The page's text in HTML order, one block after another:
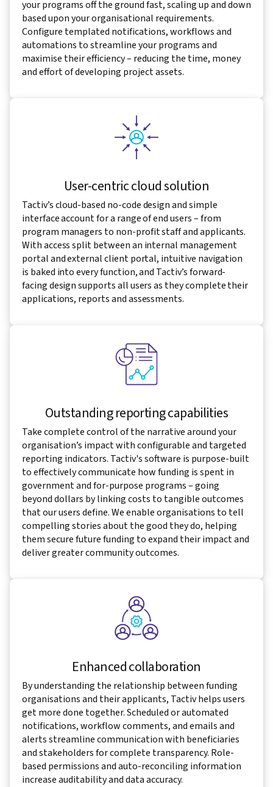
your programs off the ground fast, scaling up and down
based upon your organisational requirements.
Configure templated notifications, workflows and
automations to streamline your programs and
maximise their efficiency – reducing the time, money
and effort of developing project assets.
User-centric cloud solution
Tactiv’s cloud-based no-code design and simple
interface account for a range of end users – from
program managers to non-profit staff and applicants.
With access split between an internal management
portal and external client portal, intuitive navigation
is baked into every function, and Tactiv’s forward-
facing design supports all users as they complete their
applications, reports and assessments.
Outstanding reporting capabilities
Take complete control of the narrative around your
organisation’s impact with configurable and targeted
reporting indicators. Tactiv's software is purpose-built
to effectively communicate how funding is spent in
government and for-purpose programs – going
beyond dollars by linking costs to tangible outcomes
that our users define. We enable organisations to tell
compelling stories about the good they do, helping
them secure future funding to expand their impact and
deliver greater community outcomes.
Enhanced collaboration
By understanding the relationship between funding
organisations and their applicants, Tactiv helps users
get more done together. Scheduled or automated
notifications, workflow comments, and emails and
alerts streamline communication with beneficiaries
and stakeholders for complete transparency. Role-
based permissions and auto-reconciling information
increase auditability and data accuracy.